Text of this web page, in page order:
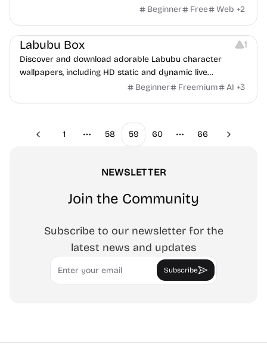
Beginner Free Web +2
Image Resources
Labubu Box 1
Discover and download adorable Labubu character
wallpapers, including HD static and dynamic live
Beginner Freemium AI +3
Previous
1
More pages
58 59 60
More pages
66 Next
NEWSLETTER
Join the Community
Subscribe to our newsletter for the
latest news and updates
Email
Subscribe